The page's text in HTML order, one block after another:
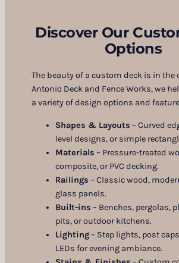
Discover Our
Options
The beauty of a custom deck is in the
Antonio Deck and Fence Works, we
a variety of design options and
Shapes & Layouts – Curved
level designs, or simple
Materials – Pressure-treated
composite, or PVC decking.
Railings – Classic wood,
glass panels.
Built-ins – Benches, pergolas,
pits, or outdoor kitchens.
Lighting– Step lights, post
LEDs for evening ambiance.